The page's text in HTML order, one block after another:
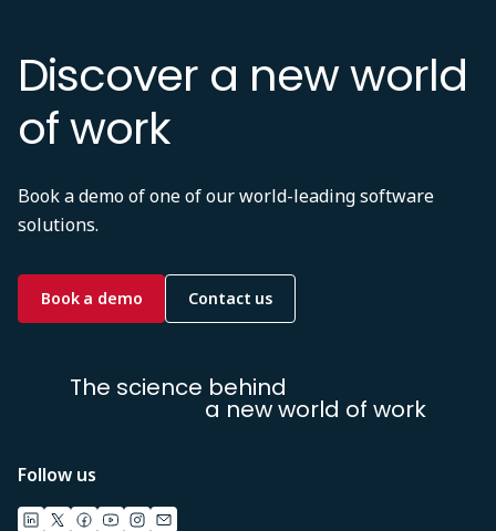
Discover a new world
of work
Book a demo of one of our world-leading software
solutions.
Book a demo Contact us
The science behind
a new world of work
Follow us